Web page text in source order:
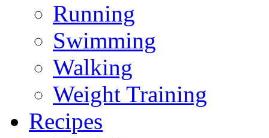
Running
Swimming
Walking
Weight Training
Recipes